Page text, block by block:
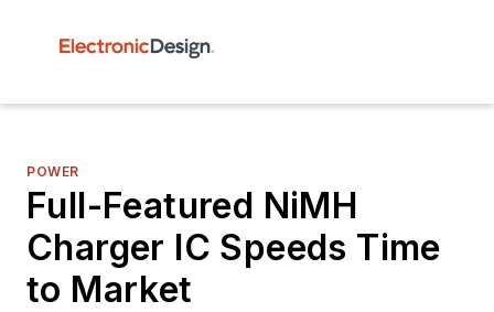
POWER
Full-Featured NiMH
Charger IC Speeds Time
to Market